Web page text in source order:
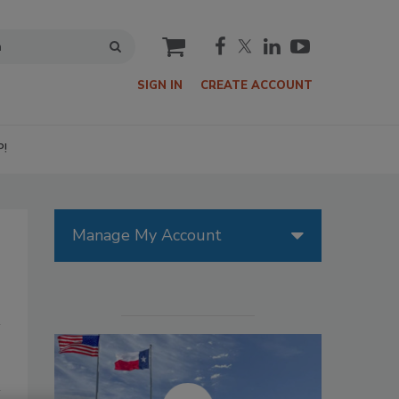
cart
SIGN IN CREATE ACCOUNT
Manage My Account